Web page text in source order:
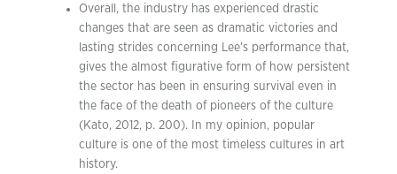
Overall, the industry has experienced drastic
changes that are seen as dramatic victories and
lasting strides concerning Lee’s performance that,
gives the almost figurative form of how persistent
the sector has been in ensuring survival even in
the face of the death of pioneers of the culture
(Kato, 2012, p. 200). In my opinion, popular
culture is one of the most timeless cultures in art
history.